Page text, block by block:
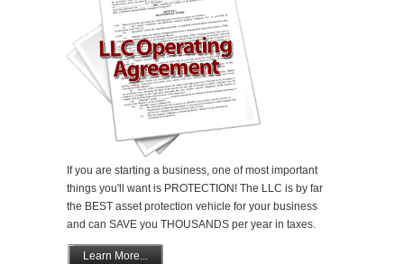
If you are starting a business, one of most important
things you'll want is PROTECTION! The LLC is by far
the BEST asset protection vehicle for your business
and can SAVE you THOUSANDS per year in taxes.
Learn More...